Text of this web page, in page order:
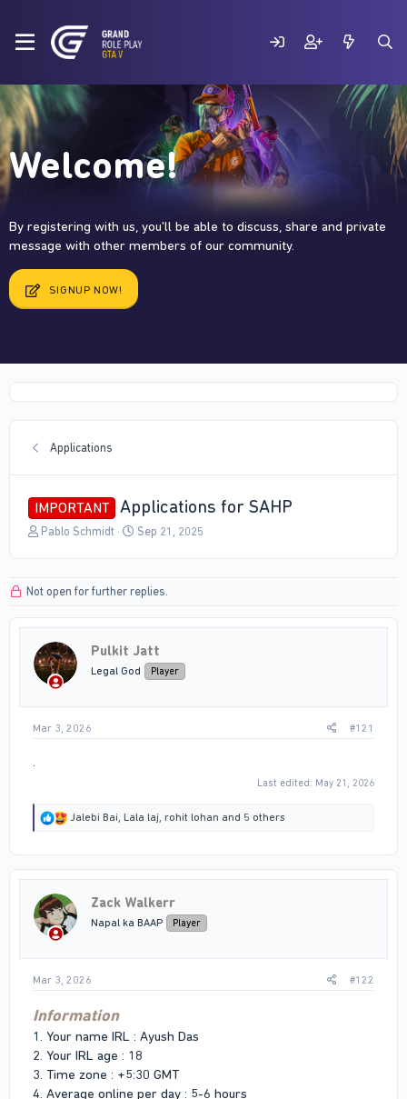
Welcome!
By registering with us, you'll be able to discuss, share and private
message with other members of our community.
SIGNUP NOW!
Applications
IMPORTANT Applications for SAHP
T
a
s
t
a
r
e
r
Pablo Schmidt
S
t
a
t
Sep 21, 2025
Not open for further replies.
Pulkit Jatt
Legal God Player
Mar 3, 2026 #121
.
Last edited: May 21, 2026
R
o
n
s
Jalebi Bai, Lala laj, rohit lohan and 5 others
Zack Walkerr
Napal ka BAAP Player
Mar 3, 2026 #122
Information
1. Your name IRL : Ayush Das
2. Your IRL age : 18
3. Time zone : +5:30 GMT
4. Average online per day : 5-6 hours